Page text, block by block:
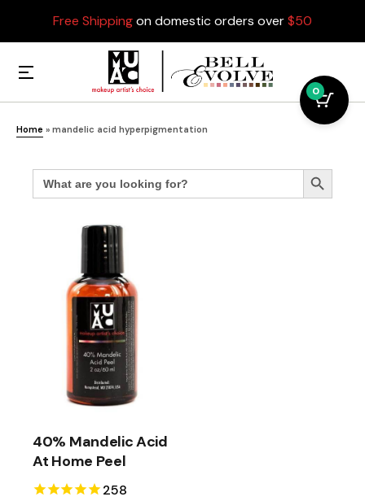
Free Shippingon domestic orders over$50
Home » mandelic acid hyperpigmentation
Search
for: Search Button
40% Mandelic Acid
At Home Peel
258
0